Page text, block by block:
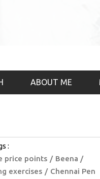
ABOUT ME
:
price points
Beena /
exercises
Chennai Pen